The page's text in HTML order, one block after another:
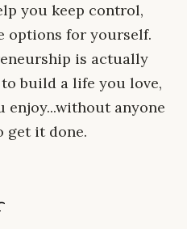
you keep control,
options for yourself.
is actually
build a life you love,
enjoy...without anyone
get it done.